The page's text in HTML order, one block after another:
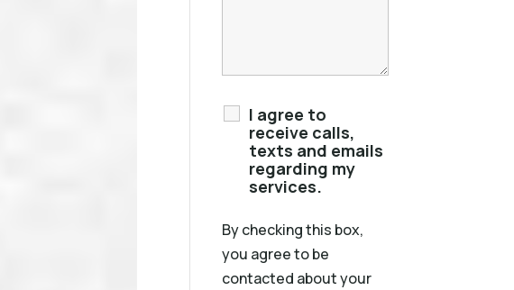
I agree to
receive calls,
texts and emails
regarding my
services.
By checking this box,
you agree to be
contacted about your